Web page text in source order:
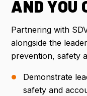
AND YOU
Partnering with
alongside the
prevention, safety
Demonstrate
safety and